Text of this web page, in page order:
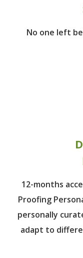
No one left
12-months
Proofing
personally
adapt to